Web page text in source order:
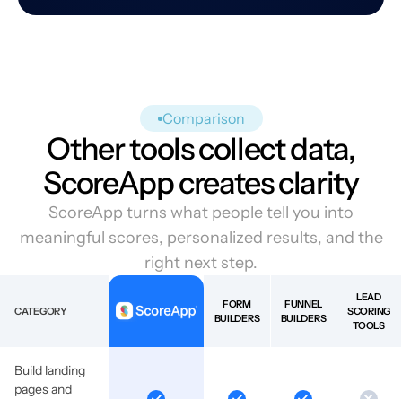
Comparison
Other tools collect data,
ScoreApp creates clarity
ScoreApp turns what people tell you into
meaningful scores, personalized results, and the
right next step.
CATEGORY
FORM
BUILDERS
FUNNEL
BUILDERS
LEAD
SCORING
TOOLS
Build landing
pages and